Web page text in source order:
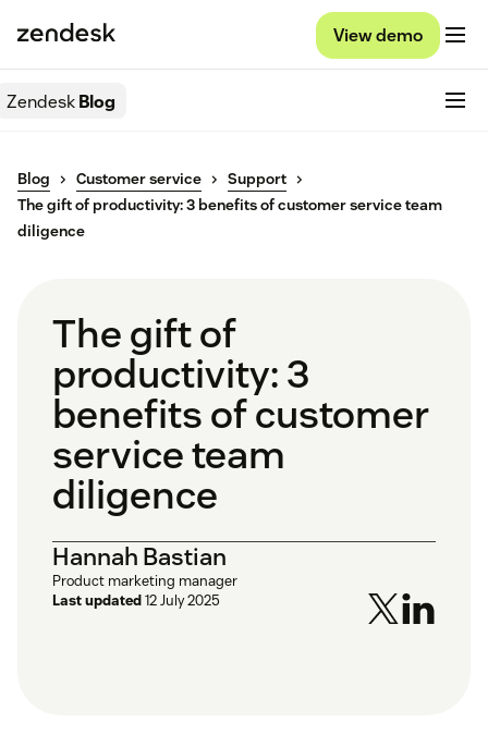
View demo
ZendeskBlog
Blog Customer service
Support
The gift of productivity: 3 benefits of customer service team
diligence
The gift of
productivity: 3
benefits of customer
service team
diligence
Hannah Bastian
Product marketing manager
Last updated12 July 2025